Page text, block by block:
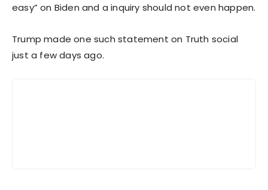
easy” on Biden and a inquiry should not even happen.
Trump made one such statement on Truth social
just a few days ago.